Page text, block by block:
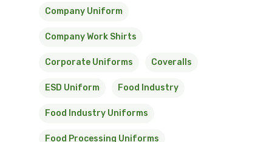
Company Uniform
Company Work Shirts
Corporate Uniforms Coveralls
ESD Uniform Food Industry
Food Industry Uniforms
Food Processing Uniforms